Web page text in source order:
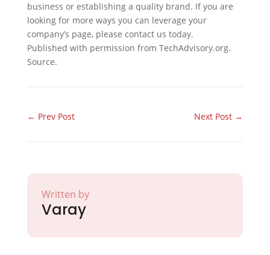
business or establishing a quality brand. If you are
looking for more ways you can leverage your
company’s page, please contact us today.
Published with permission from TechAdvisory.org.
Source.
← Prev Post Next Post →
Written by
Varay